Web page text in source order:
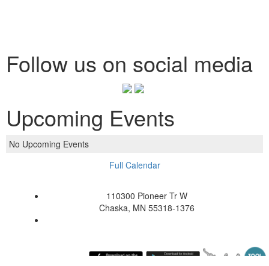
Follow us on social media
Upcoming Events
No Upcoming Events
Full Calendar
110300 Pioneer Tr W
Chaska, MN 55318-1376